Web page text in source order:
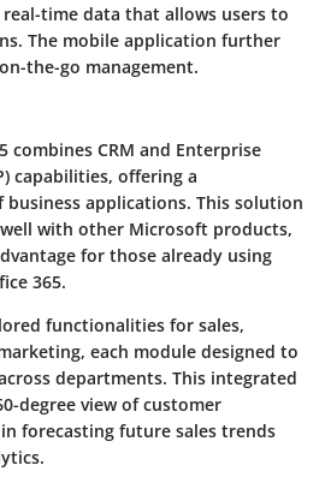
time data that allows users to
The mobile application further
the-go management.
combines CRM and Enterprise
capabilities, offering a
business applications. This solution
with other Microsoft products,
for those already using
365.
functionalities for sales,
each module designed to
departments. This integrated
degree view of customer
forecasting future sales trends